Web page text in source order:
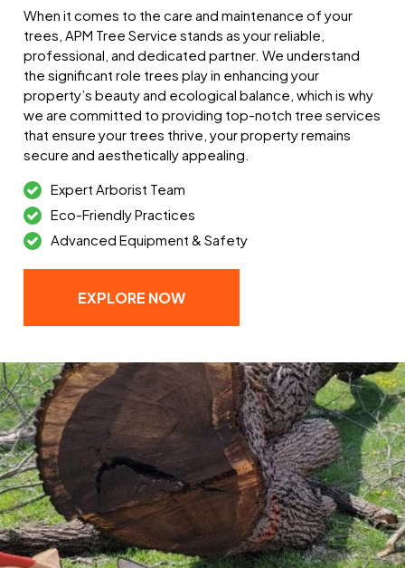
When it comes to the care and maintenance of your
trees, APM Tree Service stands as your reliable,
professional, and dedicated partner. We understand
the significant role trees play in enhancing your
property’s beauty and ecological balance, which is why
we are committed to providing top-notch tree services
that ensure your trees thrive, your property remains
secure and aesthetically appealing.
Expert Arborist Team
Eco-Friendly Practices
Advanced Equipment & Safety
EXPLORE NOW